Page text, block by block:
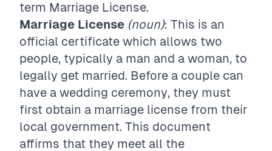
term Marriage License.
Marriage License (noun): This is an
official certificate which allows two
people, typically a man and a woman, to
legally get married. Before a couple can
have a wedding ceremony, they must
first obtain a marriage license from their
local government. This document
affirms that they meet all the